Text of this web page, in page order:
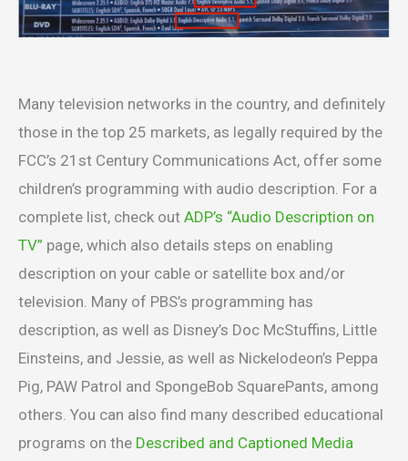
Many television networks in the country, and definitely
those in the top 25 markets, as legally required by the
FCC’s 21st Century Communications Act, offer some
children’s programming with audio description. For a
complete list, check out ADP’s “Audio Description on
TV” page, which also details steps on enabling
description on your cable or satellite box and/or
television. Many of PBS’s programming has
description, as well as Disney’s Doc McStuffins, Little
Einsteins, and Jessie, as well as Nickelodeon’s Peppa
Pig, PAW Patrol and SpongeBob SquarePants, among
others. You can also find many described educational
programs on the Described and Captioned Media